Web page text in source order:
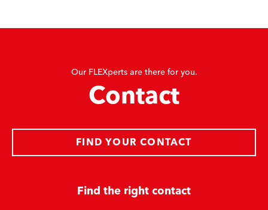
Our FLEXperts are there for you.
Contact
Find the right contact
FIND YOUR CONTACT